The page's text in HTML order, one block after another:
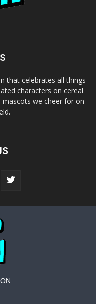
that celebrates all things
characters on cereal
we cheer for on